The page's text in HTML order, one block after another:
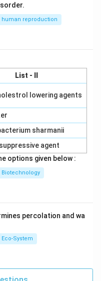
nucleotides to the
together.
the DNA during
in PDF
human reproduction
List - II
lowering agents
sharmanii
agent
options given below :
Biotechnology
percolation and wa
Eco-System